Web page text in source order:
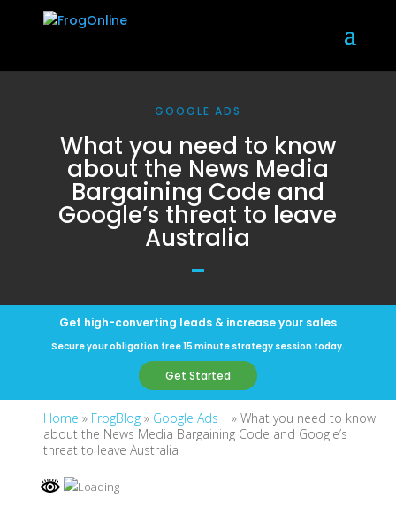
Home » FrogBlog » Google Ads | »What you need to know
about the News Media Bargaining Code and Google’s
threat to leave Australia
GOOGLE ADS
What you need to know
about the News Media
Bargaining Code and
Google’s threat to leave
Australia
Get high-converting leads & increase your sales
Secure your obligation free 15 minute strategy session today.
Get Started